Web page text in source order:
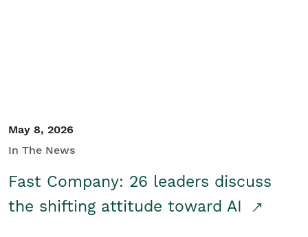
May 8, 2026
In The News
Fast Company: 26 leaders discuss
the shifting attitude toward AI